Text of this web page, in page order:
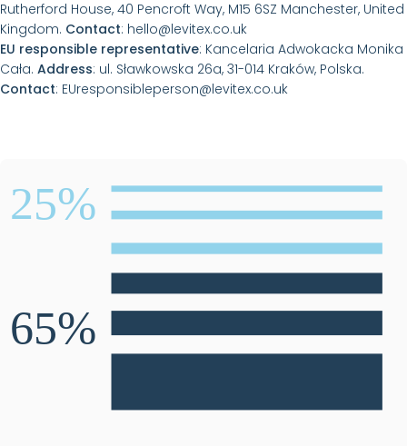
Rutherford House, 40 Pencroft Way, M15 6SZ Manchester, United
Kingdom. Contact: hello@levitex.co.uk
EU responsible representative: Kancelaria Adwokacka Monika
Cała. Address: ul. Sławkowska 26a, 31-014 Kraków, Polska.
Contact: EUresponsibleperson@levitex.co.uk